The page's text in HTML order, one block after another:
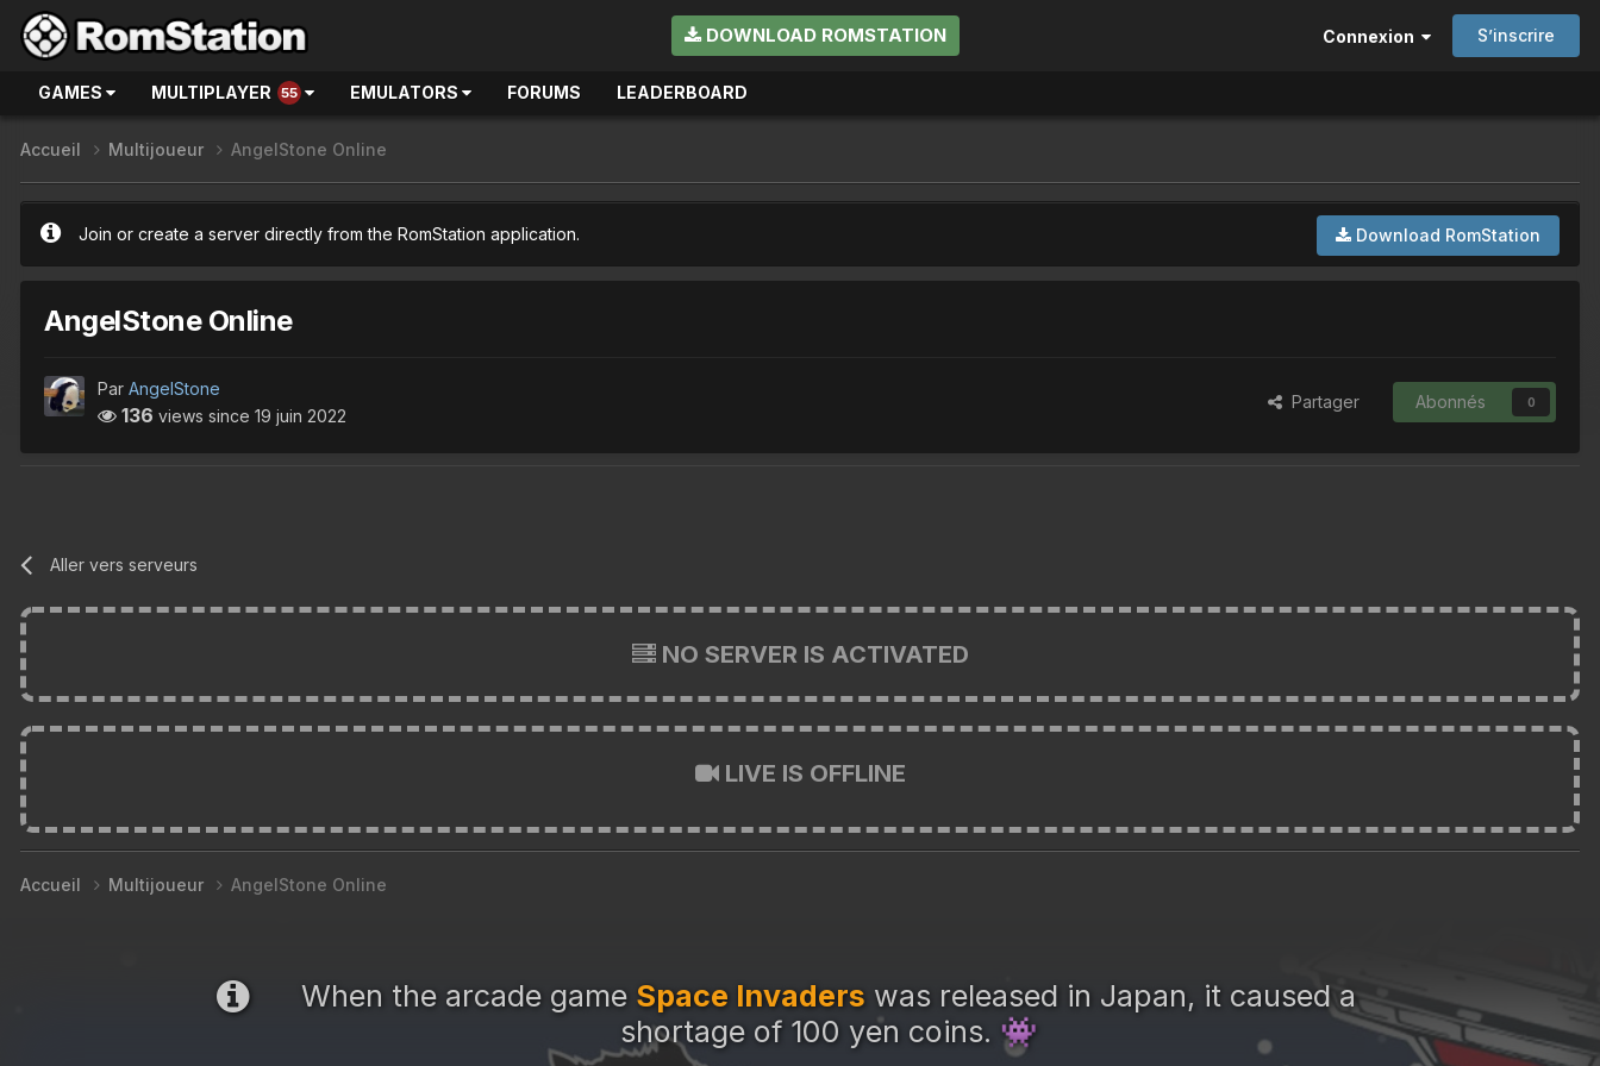
DOWNLOAD ROMSTATION Connexion S’inscrire
GAMES MULTIPLAYER 55 EMULATORS FORUMS LEADERBOARD
Accueil Multijoueur AngelStone Online
Download RomStation
Join or create a server directly from the RomStation application.
AngelStone Online
Par AngelStone
136 views since 19 juin 2022
Partager Abonnés 0
Aller vers serveurs
NO SERVER IS ACTIVATED
LIVE IS OFFLINE
Accueil Multijoueur AngelStone Online
When the arcade game Space Invaders was released in Japan, it caused a
shortage of 100 yen coins. 👾